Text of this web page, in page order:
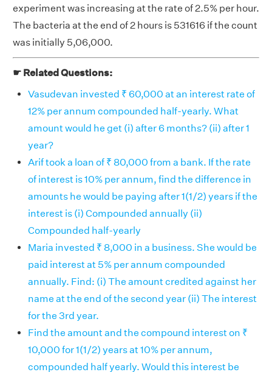
experiment was increasing at the rate of 2.5% per hour.
The bacteria at the end of 2 hours is 531616 if the count
was initially 5,06,000.
☛ Related Questions:
Vasudevan invested ₹ 60,000 at an interest rate of
12% per annum compounded half-yearly. What
amount would he get (i) after 6 months? (ii) after 1
year?
Arif took a loan of ₹ 80,000 from a bank. If the rate
of interest is 10% per annum, find the difference in
amounts he would be paying after 1(1/2) years if the
interest is (i) Compounded annually (ii)
Compounded half-yearly
Maria invested ₹ 8,000 in a business. She would be
paid interest at 5% per annum compounded
annually. Find: (i) The amount credited against her
name at the end of the second year (ii) The interest
for the 3rd year.
Find the amount and the compound interest on ₹
10,000 for 1(1/2) years at 10% per annum,
compounded half yearly. Would this interest be